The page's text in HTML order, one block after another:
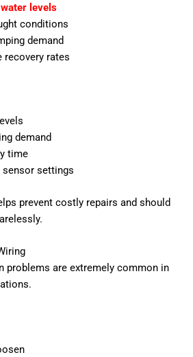
levels
conditions
demand
recovery rates
demand
time
sensor settings
prevent costly repairs and should
problems are extremely common in